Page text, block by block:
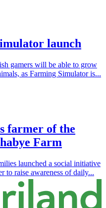
launch
gamers will be able to grow
as Farming Simulator is...
farmer of the
Farm
launched a social initiative
to raise awareness of daily...